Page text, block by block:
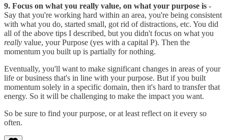
9. Focus on what you really value, on what your purpose is -
Say that you're working hard within an area, you're being consistent
with what you do, started small, got rid of distractions, etc. You did
all of the above tips I described, but you didn't focus on what you
really value, your Purpose (yes with a capital P). Then the
momentum you built up is partially for nothing.
Eventually, you'll want to make significant changes in areas of your
life or business that's in line with your purpose. But if you built
momentum solely in a specific domain, then it's hard to transfer that
energy. So it will be challenging to make the impact you want.
So be sure to find your purpose, or at least reflect on it every so
often.